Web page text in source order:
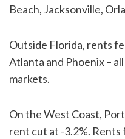
Beach, Jacksonville,
Outside Florida, rents
Atlanta and Phoenix –
markets.
On the West Coast,
rent cut at -3.2%. Rents